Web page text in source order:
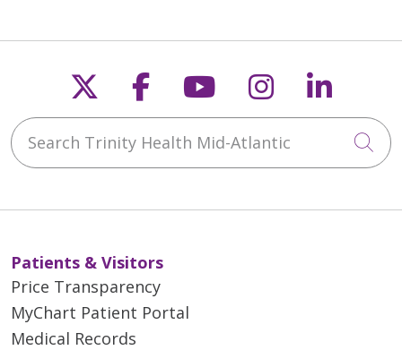
Follow us on X
Follow us on
Follow us on
Follow us
Search Trinity Health Mid-Atlantic
Patients & Visitors
Price Transparency
MyChart Patient Portal
Medical Records